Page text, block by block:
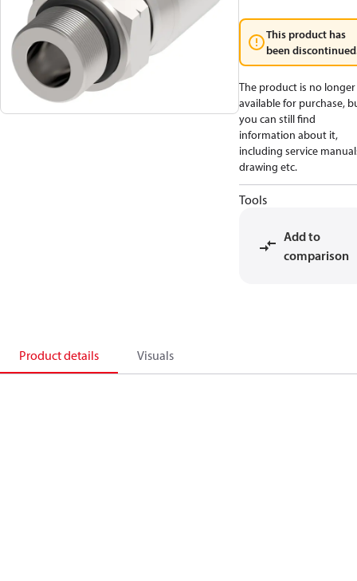
This product has
been
The product is no longer
available for purchase,
you can still find
information about it,
including service
drawing etc.
Tools
Add to
comparison
Product details Visuals